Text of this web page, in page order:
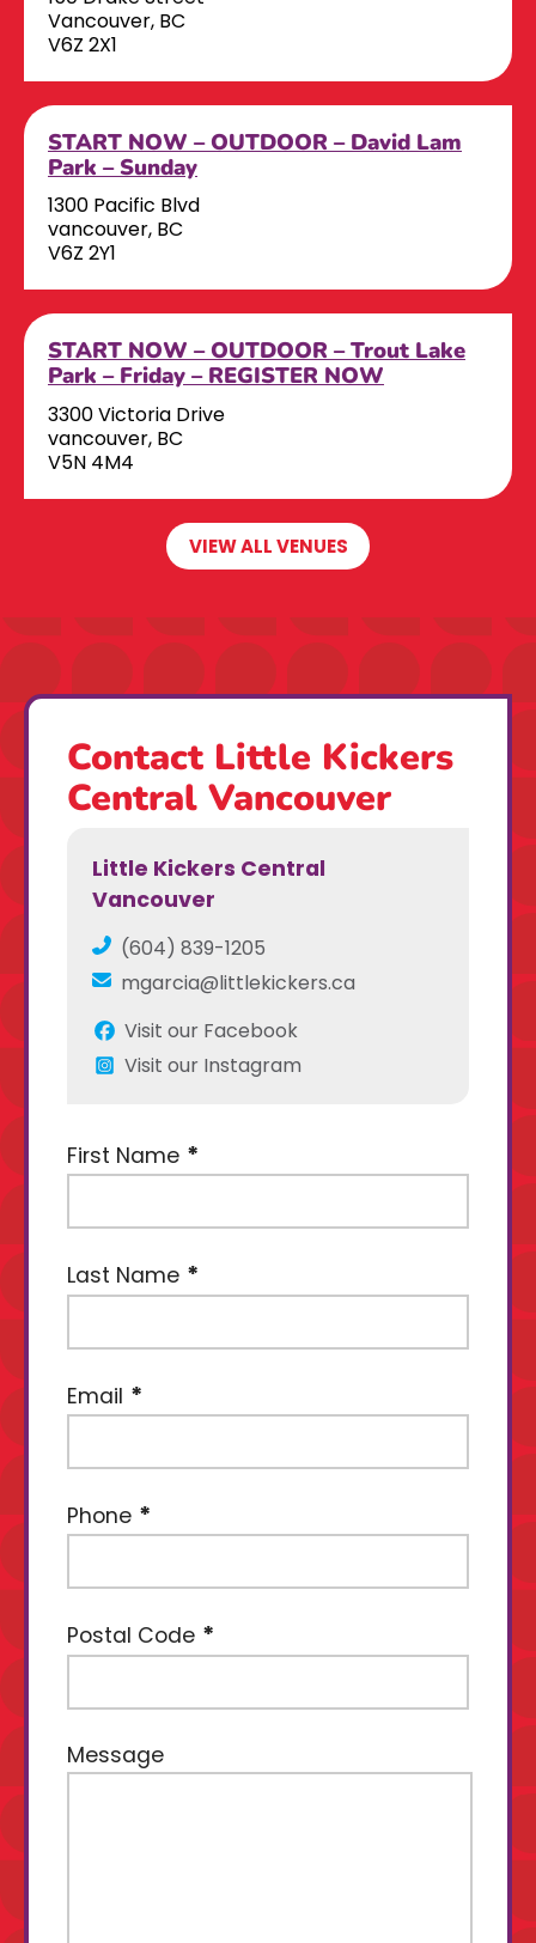
Vancouver, BC
V6Z 2X1
START NOW – OUTDOOR – David Lam
Park – Sunday
1300 Pacific Blvd
vancouver, BC
V6Z 2Y1
START NOW – OUTDOOR – Trout Lake
Park – Friday – REGISTER NOW
3300 Victoria Drive
vancouver, BC
V5N 4M4
VIEW ALL VENUES
Contact Little Kickers
Central Vancouver
Little Kickers Central
Vancouver
(604) 839-1205
mgarcia@littlekickers.ca
Visit our Facebook
Visit our Instagram
First Name
Last Name
Email
Phone
Postal Code
Message